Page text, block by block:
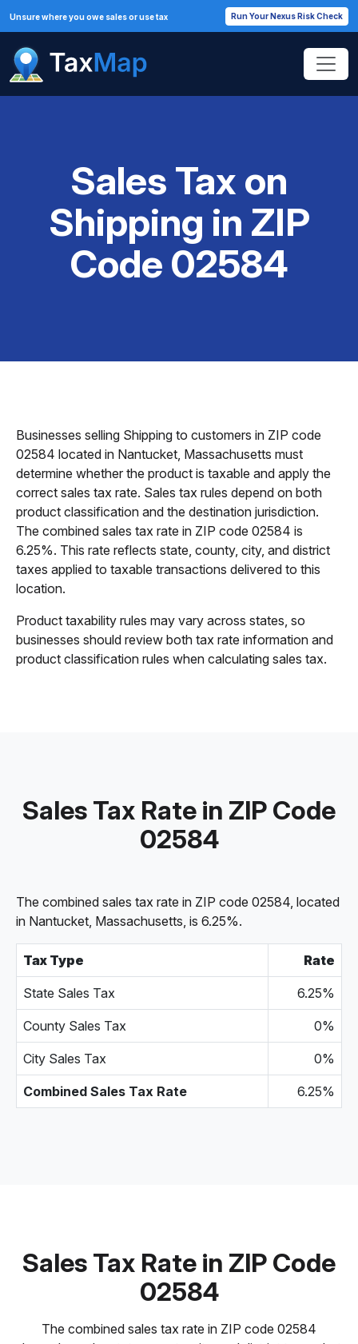
Unsure where you owe sales or use tax Run Your Nexus Risk Check
Sales Tax on
Shipping in ZIP
Code 02584
Businesses selling Shipping to customers in ZIP code
02584 located in Nantucket, Massachusetts must
determine whether the product is taxable and apply the
correct sales tax rate. Sales tax rules depend on both
product classification and the destination jurisdiction.
The combined sales tax rate in ZIP code 02584 is
6.25%. This rate reflects state, county, city, and district
taxes applied to taxable transactions delivered to this
location.
Product taxability rules may vary across states, so
businesses should review both tax rate information and
product classification rules when calculating sales tax.
Sales Tax Rate in ZIP Code
02584
The combined sales tax rate in ZIP code 02584, located
in Nantucket, Massachusetts, is 6.25%.
Tax Type Rate
State Sales Tax 6.25%
County Sales Tax 0%
City Sales Tax 0%
Combined Sales Tax Rate 6.25%
Sales Tax Rate in ZIP Code
02584
The combined sales tax rate in ZIP code 02584